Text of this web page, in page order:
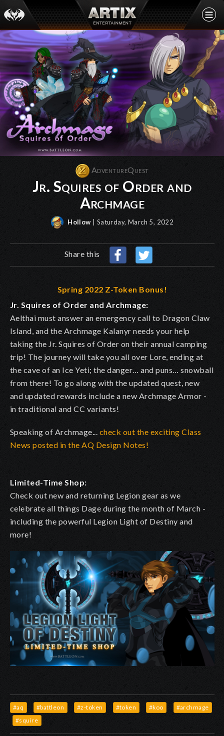
AdventureQuest
Jr. Squires of Order and
Archmage
Hollow | Saturday, March 5, 2022
Share this
Spring 2022 Z-Token Bonus!
Jr. Squires of Order and Archmage:
Aelthai must answer an emergency call to Dragon Claw
Island, and the Archmage Kalanyr needs your help
taking the Jr. Squires of Order on their annual camping
trip! The journey will take you all over Lore, ending at
the cave of an Ice Yeti; the danger… and puns… snowball
from there! To go along with the updated quest, new
and updated rewards include a new Archmage Armor -
in traditional and CC variants!
Speaking of Archmage... check out the exciting Class
News posted in the AQ Design Notes!
Limited-Time Shop:
Check out new and returning Legion gear as we
celebrate all things Dage during the month of March -
including the powerful Legion Light of Destiny and
more!
#aq #battleon #z-token #token #koo
#archmage
#squire